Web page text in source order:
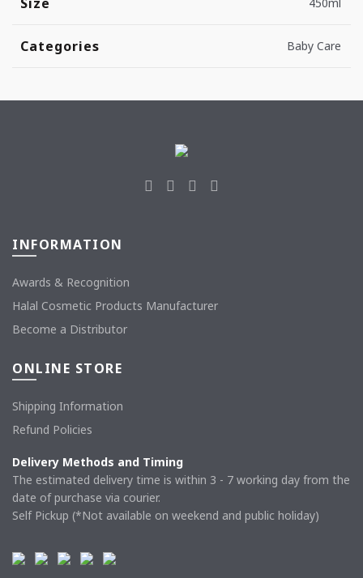
Categories Baby Care
INFORMATION
Awards & Recognition
Halal Cosmetic Products Manufacturer
Become a Distributor
ONLINE STORE
Shipping Information
Refund Policies
Delivery Methods and Timing
The estimated delivery time is within 3 - 7 working day from the
date of purchase via courier.
Self Pickup (*Not available on weekend and public holiday)